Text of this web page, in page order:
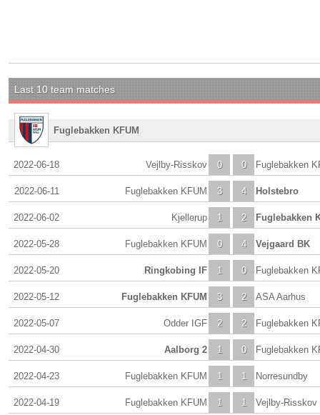
Last 10 team matches
Fuglebakken KFUM
2022-06-18 0
Vejlby-Risskov 0 Fuglebakken
2022-06-11 3
Fuglebakken KFUM 4 Holstebro
2022-06-02 1
Kjellerup 2 Fuglebakken
2022-05-28 0
Fuglebakken KFUM 4 Vejgaard BK
2022-05-20 1
Ringkobing IF 0 Fuglebakken
2022-05-12 3
Fuglebakken KFUM 2 ASA Aarhus
2022-05-07 2
Odder IGF 2 Fuglebakken
2022-04-30 1
Aalborg 2 0 Fuglebakken
2022-04-23 1
Fuglebakken KFUM 1 Norresundby
2022-04-19 1
Fuglebakken KFUM 1 Vejlby-Risskov